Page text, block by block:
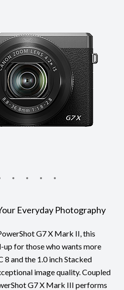
Everyday Photography
G7 X Mark II, this
up for those who wants more
8 and the 1.0 inch Stacked
image quality. Coupled
G7 X Mark III performs